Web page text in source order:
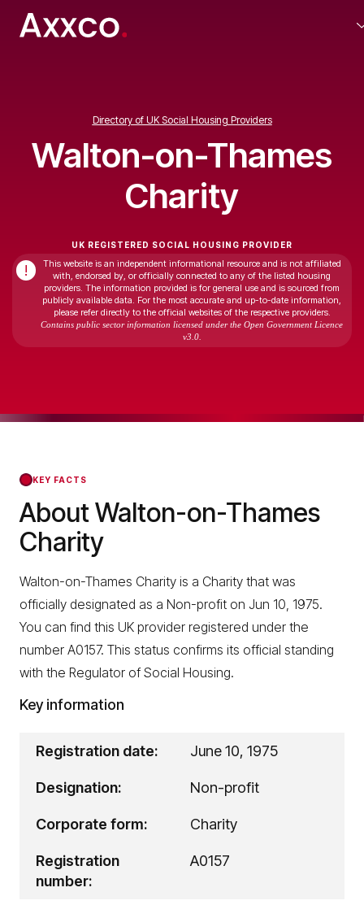
Directory of UK Social Housing Providers
Walton-on-Thames
Charity
UK REGISTERED SOCIAL HOUSING PROVIDER
!
This website is an independent informational resource and is not affiliated
with, endorsed by, or officially connected to any of the listed housing
providers. The information provided is for general use and is sourced from
publicly available data. For the most accurate and up-to-date information,
please refer directly to the official websites of the respective providers.
Contains public sector information licensed under the Open Government Licence
v3.0.
KEY FACTS
About Walton-on-Thames
Charity
Walton-on-Thames Charity is a Charity that was
officially designated as a Non-profit on Jun 10, 1975.
You can find this UK provider registered under the
number A0157. This status confirms its official standing
with the Regulator of Social Housing.
Key information
Registration date: June 10, 1975
Designation: Non-profit
Corporate form: Charity
Registration
number:
A0157